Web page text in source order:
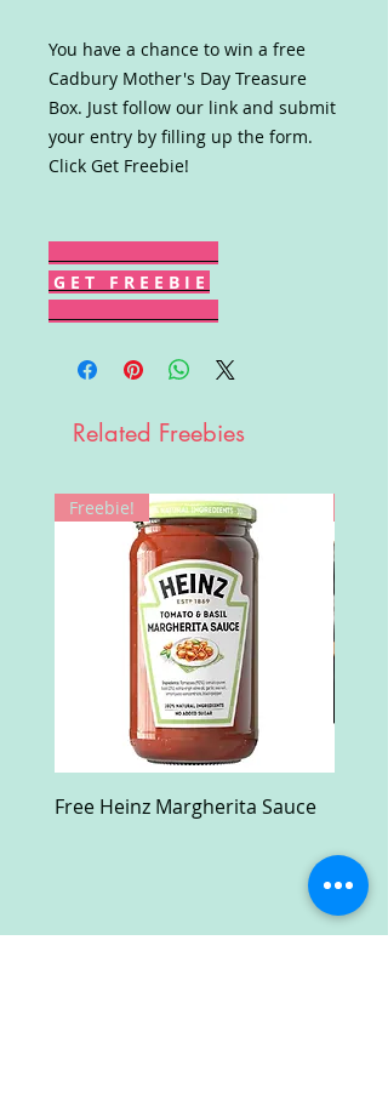
You have a chance to win a free
Cadbury Mother's Day Treasure
Box. Just follow our link and submit
your entry by filling up the form.
Click Get Freebie!
G E T F R E E B I E
Related Freebies
Freebie!
Free Heinz Margherita Sauce